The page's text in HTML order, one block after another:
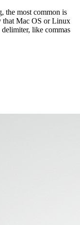
the most common is
Mac OS or Linux
like commas